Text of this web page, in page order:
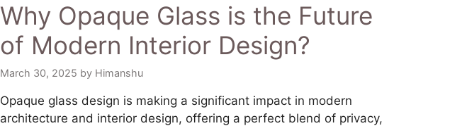
Why Opaque Glass is the Future
of Modern Interior Design?
March 30, 2025 by Himanshu
​Opaque glass design is making a significant impact in modern
architecture and interior design, offering a perfect blend of privacy,